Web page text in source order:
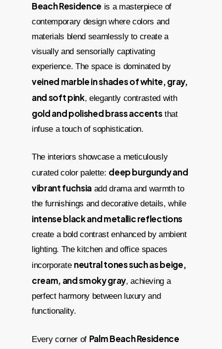
Beach Residence is a masterpiece of
contemporary design where colors and
materials blend seamlessly to create a
visually and sensorially captivating
experience. The space is dominated by
veined marble in shades of white, gray,
and soft pink, elegantly contrasted with
gold and polished brass accentsthat
infuse a touch of sophistication.
The interiors showcase a meticulously
curated color palette: deep burgundy and
vibrant fuchsiaadd drama and warmth to
the furnishings and decorative details, while
intense black and metallic reflections
create a bold contrast enhanced by ambient
lighting. The kitchen and office spaces
incorporate neutral tones such as beige,
cream, and smoky gray, achieving a
perfect harmony between luxury and
functionality.
Every corner of Palm Beach Residence